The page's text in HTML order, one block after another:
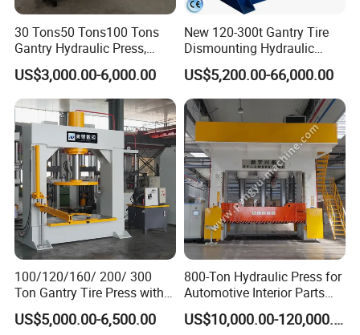
Contact Info
Please tell me the maximum and minimum
dimention of the tire, I will recommend a suitable
solid tire press machine for you.
30 Tons50 Tons100 Tons
Gantry Hydraulic Press,
Gantry Hydraulic Press
US$3,000.00-6,000.00
New 120-300t Gantry Tire
Dismounting Hydraulic
Press/Pressing Machine
One-Year Warranty and High
Efficiency with CE and
ISO9001 Certification
US$5,200.00-66,000.00
100/120/160/ 200/ 300
Ton Gantry Tire Press with
Lifting Arm for Pressing 8-
24 Forklift Solid Tires
US$5,000.00-6,500.00
800-Ton Hydraulic Press for
Automotive Interior Parts
Forming
US$10,000.00-120,000.00